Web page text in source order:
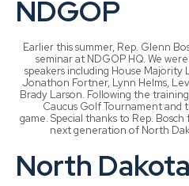
NDGOP
Earlier this summer, Rep. Glenn
seminar at NDGOP HQ. We
speakers including House Majority
Jonathon Fortner, Lynn Helms,
Brady Larson. Following the
Caucus Golf Tournament and
game. Special thanks to Rep.
next generation of North
North Dakota